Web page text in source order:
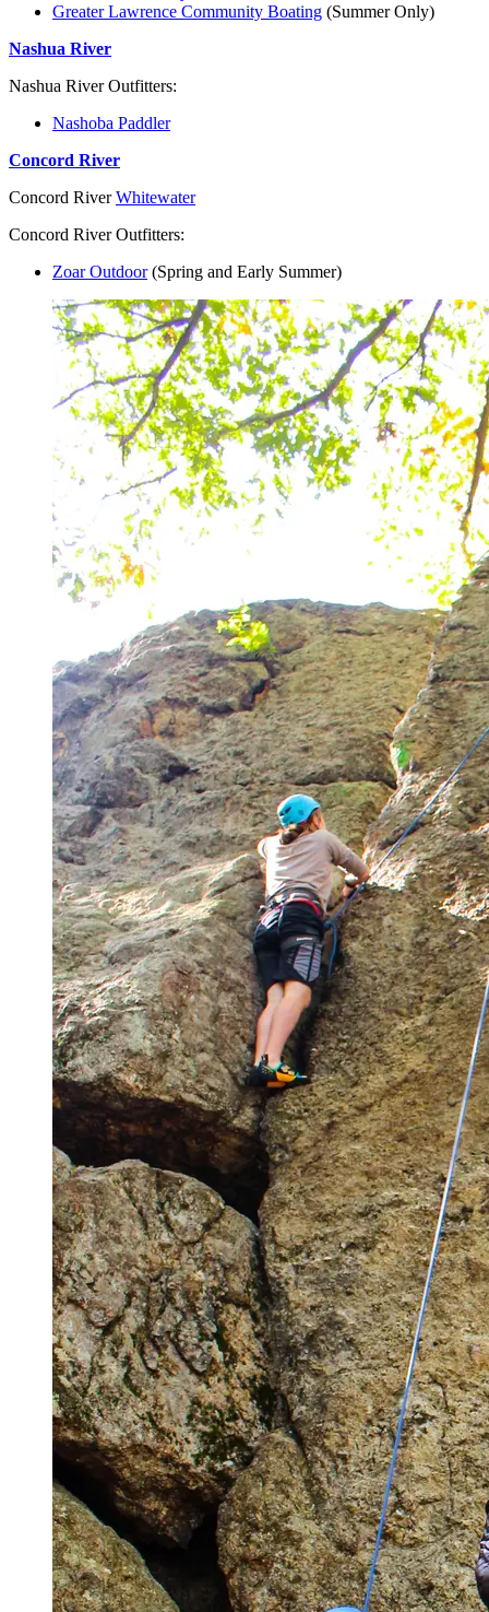
Greater Lawrence Community Boating (Summer Only)
Nashua River
Nashua River Outfitters:
Nashoba Paddler
Concord River
Concord RiverWhitewater
Concord River Outfitters:
Zoar Outdoor(Spring and Early Summer)